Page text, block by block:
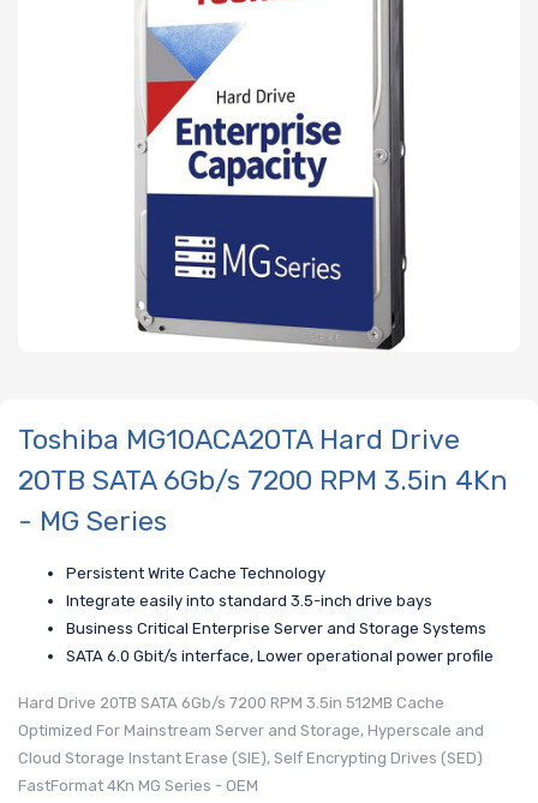
Toshiba MG10ACA20TA Hard Drive
20TB SATA 6Gb/s 7200 RPM 3.5in 4Kn
- MG Series
Persistent Write Cache Technology
Integrate easily into standard 3.5-inch drive bays
Business Critical Enterprise Server and Storage Systems
SATA 6.0 Gbit/s interface, Lower operational power profile
Hard Drive 20TB SATA 6Gb/s 7200 RPM 3.5in 512MB Cache
Optimized For Mainstream Server and Storage, Hyperscale and
Cloud Storage Instant Erase (SIE), Self Encrypting Drives (SED)
FastFormat 4Kn MG Series - OEM